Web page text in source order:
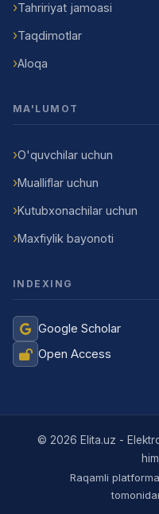
Tahririyat jamoasi
Taqdimotlar
Aloqa
MA'LUMOT
O'quvchilar uchun
Mualliflar uchun
Kutubxonachilar uchun
Maxfiylik bayonoti
INDEXING
Google Scholar
Open Access
© 2026 Elita.uz -
Raqamli platforma